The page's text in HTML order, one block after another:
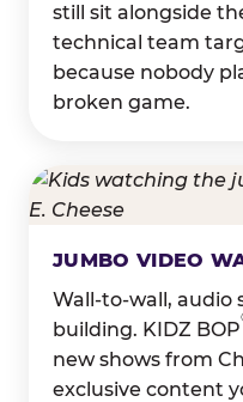
still sit alongside
technical team
because nobody
broken game.
JUMBO VIDEO
Wall-to-wall,
building. KIDZ BOP
new shows from
exclusive content